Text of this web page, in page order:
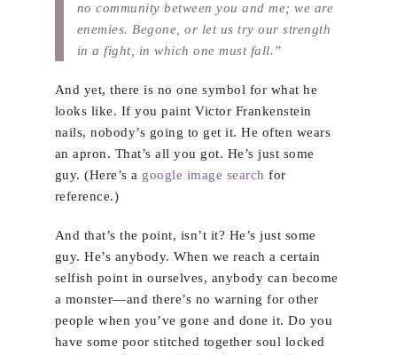
no community between you and me; we are
enemies. Begone, or let us try our strength
in a fight, in which one must fall.”
And yet, there is no one symbol for what he
looks like. If you paint Victor Frankenstein
nails, nobody’s going to get it. He often wears
an apron. That’s all you got. He’s just some
guy. (Here’s a google image search for
reference.)
And that’s the point, isn’t it? He’s just some
guy. He’s anybody. When we reach a certain
selfish point in ourselves, anybody can become
a monster—and there’s no warning for other
people when you’ve gone and done it. Do you
have some poor stitched together soul locked